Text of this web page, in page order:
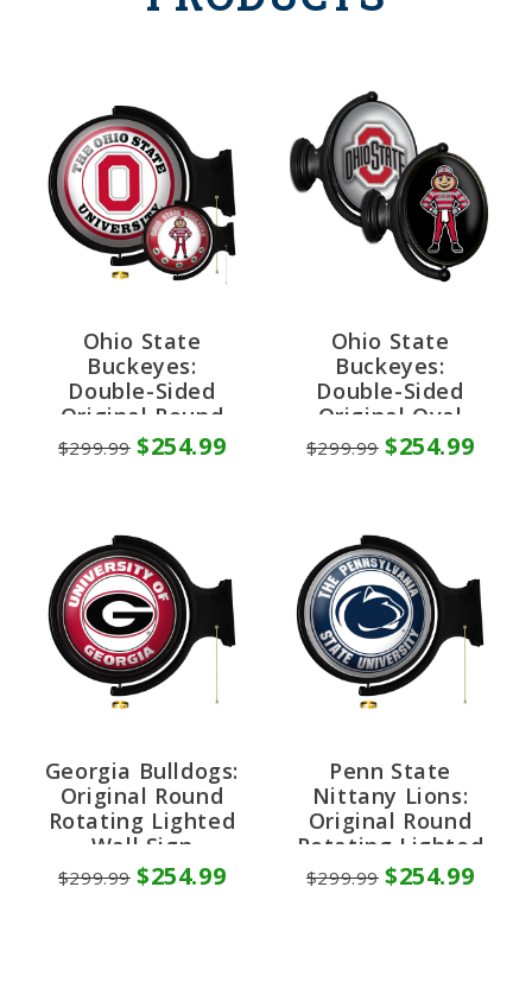
Ohio State
Buckeyes:
Double-Sided
Original Round
Rotating Lighted
Wall Sign
$299.99 $254.99
Ohio State
Buckeyes:
Double-Sided
Original Oval
Rotating Lighted
Wall Sign
$299.99 $254.99
Georgia Bulldogs:
Original Round
Rotating Lighted
Wall Sign
$299.99 $254.99
Penn State
Nittany Lions:
Original Round
Rotating Lighted
Wall Sign
$299.99 $254.99